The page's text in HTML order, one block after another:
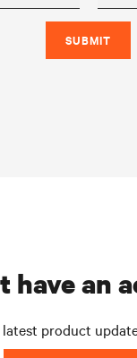
SUBMIT
have an
product